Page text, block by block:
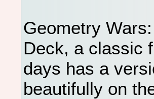
Geometry
Deck, a classic
days has a
beautifully on